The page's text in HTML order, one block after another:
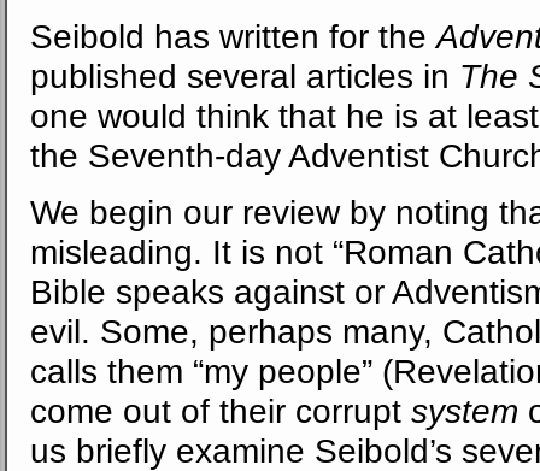
Seibold has written for the
published several articles in The
one would think that he is at
the Seventh-day Adventist
We begin our review by noting
misleading. It is not “Roman
Bible speaks against or
evil. Some, perhaps many,
calls them “my people”
come out of their corrupt system
us briefly examine Seibold’s